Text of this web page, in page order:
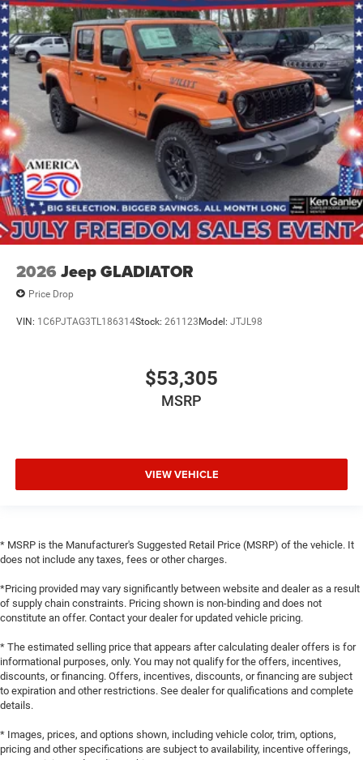
2026 Jeep GLADIATOR
Price Drop
VIN: 1C6PJTAG3TL186314Stock: 261123 Model: JTJL98
$53,305
MSRP
VIEW VEHICLE
* MSRP is the Manufacturer's Suggested Retail Price (MSRP) of the vehicle. It
does not include any taxes, fees or other charges.
*Pricing provided may vary significantly between website and dealer as a result
of supply chain constraints. Pricing shown is non-binding and does not
constitute an offer. Contact your dealer for updated vehicle pricing.
* The estimated selling price that appears after calculating dealer offers is for
informational purposes, only. You may not qualify for the offers, incentives,
discounts, or financing. Offers, incentives, discounts, or financing are subject
to expiration and other restrictions. See dealer for qualifications and complete
details.
* Images, prices, and options shown, including vehicle color, trim, options,
pricing and other specifications are subject to availability, incentive offerings,